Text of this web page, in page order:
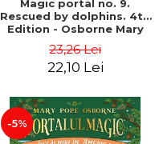
Magic portal no. 9.
Rescued by dolphins. 4th
Edition - Osborne Mary
23,26 Lei
22,10 Lei
-5%